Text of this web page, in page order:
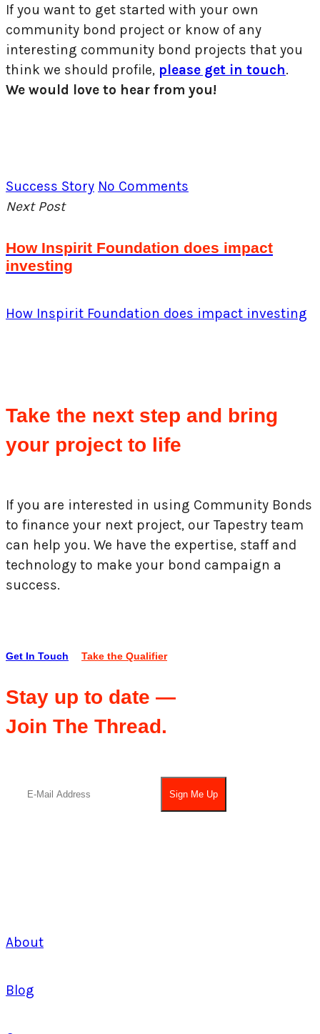
If you want to get started with your own
community bond project or know of any
interesting community bond projects that you
think we should profile, please get in touch.
We would love to hear from you!
Success Story No Comments
Next Post
How Inspirit Foundation does impact
investing
How Inspirit Foundation does impact investing
Take the next step and bring
your project to life
If you are interested in using Community Bonds
to finance your next project, our Tapestry team
can help you. We have the expertise, staff and
technology to make your bond campaign a
success.
Get In Touch Take the Qualifier
Stay up to date —
Join The Thread.
About
Blog